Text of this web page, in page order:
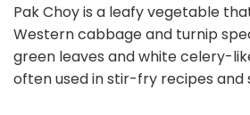
Pak Choy is a leafy vegetable
Western cabbage and turnip
green leaves and white celery-
often used in stir-fry recipes and